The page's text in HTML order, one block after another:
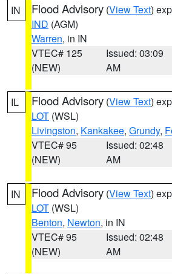
IN Flood Advisory (View Text)
IND (AGM)
Warren, in IN
VTEC# 125
(NEW)
Issued: 03:09
AM
IL Flood Advisory (View Text)
LOT (WSL)
Livingston, Kankakee, Grundy,
VTEC# 95
(NEW)
Issued: 02:48
AM
IN Flood Advisory (View Text)
LOT (WSL)
Benton, Newton, in IN
VTEC# 95
(NEW)
Issued: 02:48
AM